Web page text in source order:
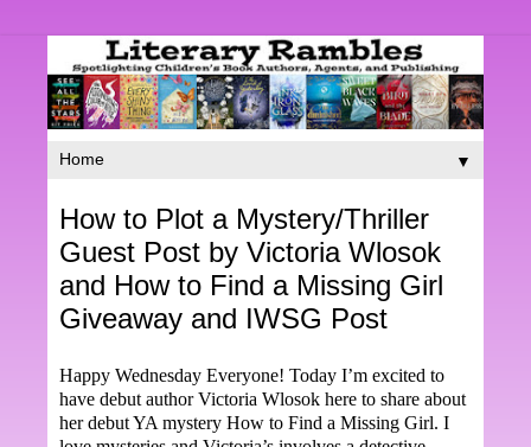
▼
How to Plot a Mystery/Thriller
Guest Post by Victoria Wlosok
and How to Find a Missing Girl
Giveaway and IWSG Post
Happy Wednesday Everyone! Today I’m excited to
have debut author Victoria Wlosok here to share about
her debut YA mystery How to Find a Missing Girl. I